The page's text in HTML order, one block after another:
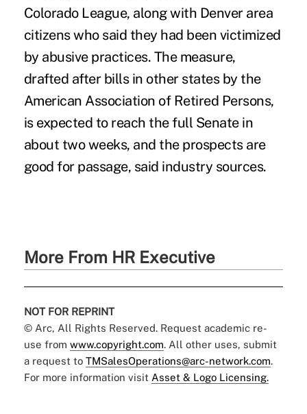
Colorado League, along with Denver area
citizens who said they had been victimized
by abusive practices. The measure,
drafted after bills in other states by the
American Association of Retired Persons,
is expected to reach the full Senate in
about two weeks, and the prospects are
good for passage, said industry sources.
More From HR Executive
NOT FOR REPRINT
© Arc, All Rights Reserved. Request academic re-
use from www.copyright.com. All other uses, submit
a request to TMSalesOperations@arc-network.com.
For more information visit Asset & Logo Licensing.